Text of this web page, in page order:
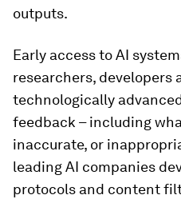
outputs.
Early access to AI
researchers, developers
technologically
feedback – including
inaccurate, or
leading AI companies
protocols and content